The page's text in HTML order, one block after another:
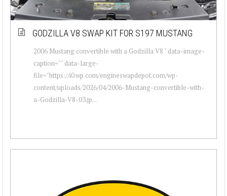
GODZILLA V8 SWAP KIT FOR S197 MUSTANG
2006 Mustang convertible with a Godzilla V8 " data-image-
caption="" data-large-
file="https://i0.wp.com/engineswapdepot.com/wp-
content/uploads/2026/04/2006-Mustang-convertible-with-
a-Godzilla-V8-03.jp...